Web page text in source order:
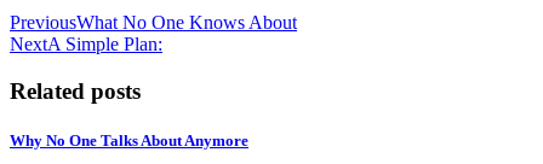
PreviousWhat No One Knows About
NextA Simple Plan:
Related posts
Why No One Talks About Anymore